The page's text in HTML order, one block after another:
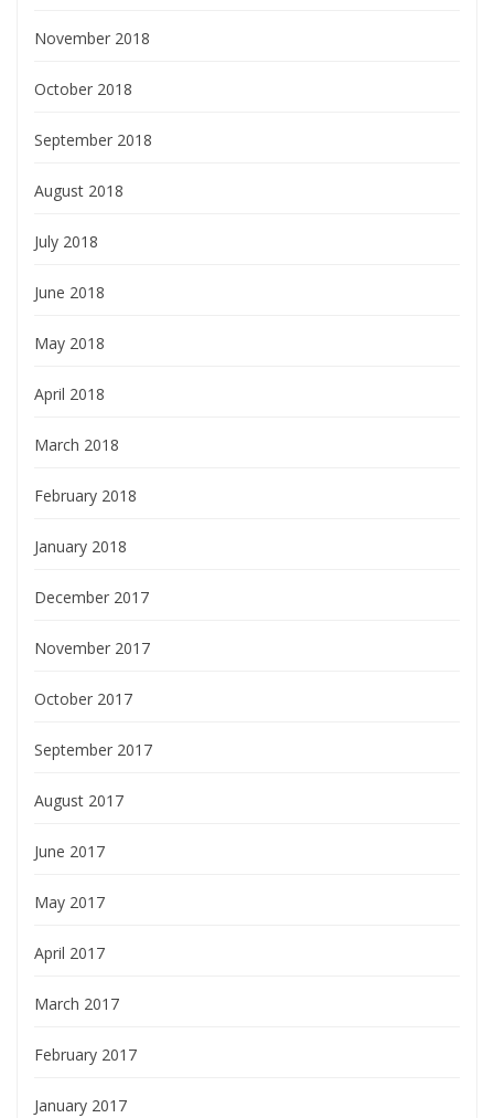
November 2018
October 2018
September 2018
August 2018
July 2018
June 2018
May 2018
April 2018
March 2018
February 2018
January 2018
December 2017
November 2017
October 2017
September 2017
August 2017
June 2017
May 2017
April 2017
March 2017
February 2017
January 2017